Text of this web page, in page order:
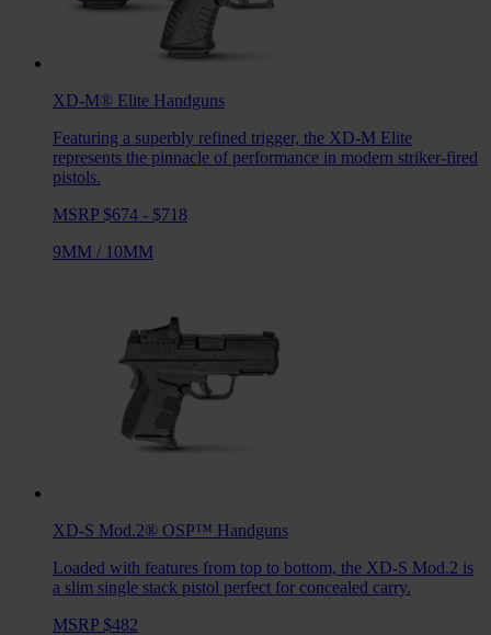
XD-M® Elite Handguns
Featuring a superbly refined trigger, the XD-M Elite
represents the pinnacle of performance in modern striker-fired
pistols.
MSRP $674 - $718
9MM / 10MM
XD-S Mod.2® OSP™ Handguns
Loaded with features from top to bottom, the XD-S Mod.2 is
a slim single stack pistol perfect for concealed carry.
MSRP $482